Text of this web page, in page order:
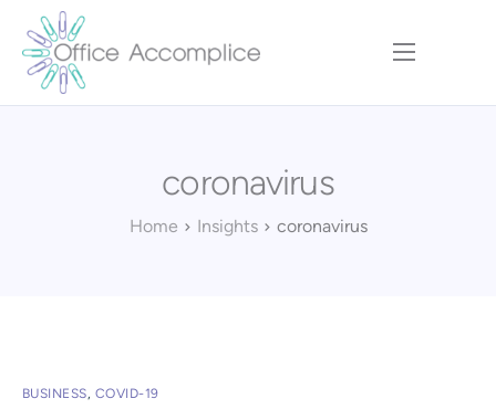
Home
Executive Team
coronavirus
Home Insights coronavirus
BUSINESS, COVID-19